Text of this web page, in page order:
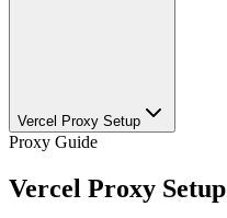
Vercel Proxy Setup
Proxy Guide
Vercel Proxy Setup